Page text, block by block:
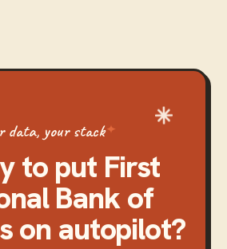
data, your stack
to put First
Bank of
on autopilot?